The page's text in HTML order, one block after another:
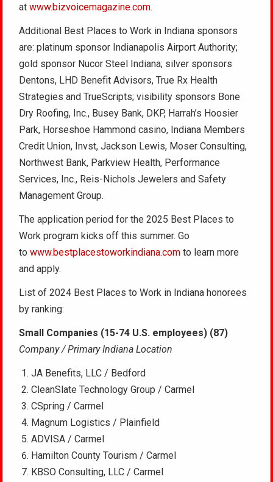
atwww.bizvoicemagazine.com.
Additional Best Places to Work in Indiana sponsors
are: platinum sponsor Indianapolis Airport Authority;
gold sponsor Nucor Steel Indiana; silver sponsors
Dentons, LHD Benefit Advisors, True Rx Health
Strategies and TrueScripts; visibility sponsors Bone
Dry Roofing, Inc., Busey Bank, DKP, Harrah’s Hoosier
Park, Horseshoe Hammond casino, Indiana Members
Credit Union, Invst, Jackson Lewis, Moser Consulting,
Northwest Bank, Parkview Health, Performance
Services, Inc., Reis-Nichols Jewelers and Safety
Management Group.
The application period for the 2025 Best Places to
Work program kicks off this summer. Go
towww.bestplacestoworkindiana.com to learn more
and apply.
List of 2024 Best Places to Work in Indiana honorees
by ranking:
Small Companies (15-74 U.S. employees) (87)
Company / Primary Indiana Location
JA Benefits, LLC / Bedford
CleanSlate Technology Group / Carmel
CSpring / Carmel
Magnum Logistics / Plainfield
ADVISA / Carmel
Hamilton County Tourism / Carmel
KBSO Consulting, LLC / Carmel